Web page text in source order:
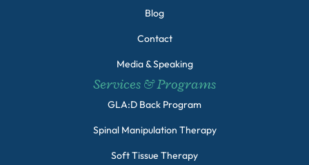
Blog
Contact
Media & Speaking
Services & Programs
GLA:D Back Program
Spinal Manipulation Therapy
Soft Tissue Therapy